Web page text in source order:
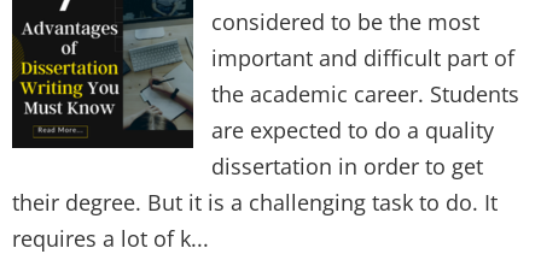
considered to be the most
important and difficult part of
the academic career. Students
are expected to do a quality
dissertation in order to get
their degree. But it is a challenging task to do. It
requires a lot of k...